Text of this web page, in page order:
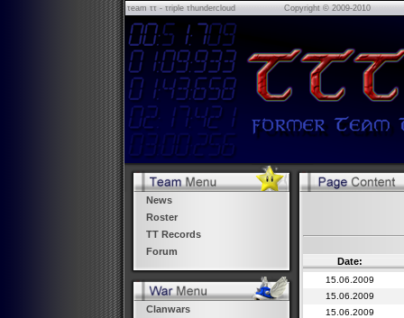
τeam ττ - τriple τhundercloud Copyright © 2009-2010
News
Roster
TT Records
Forum
Clanwars
Date:
15.06.2009
15.06.2009
15.06.2009